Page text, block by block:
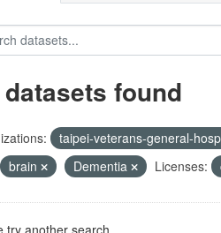
datasets found
taipei-veterans-general-
brain Dementia Licenses:
try another search.